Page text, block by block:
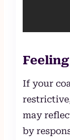
If your
may
by